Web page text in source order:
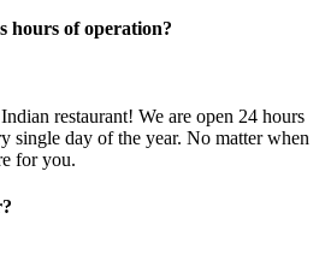
hours of operation?
restaurant! We are open 24 hours
single day of the year. No matter when
for you.